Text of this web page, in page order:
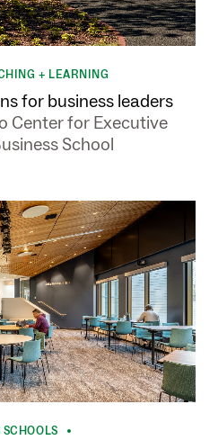
+ LEARNING
for business leaders
Center for Executive
School
SCHOOLS